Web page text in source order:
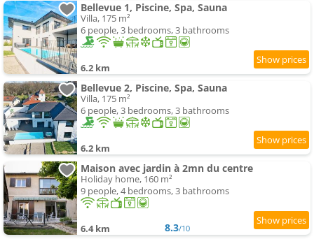
Bellevue 1, Piscine, Spa, Sauna
Villa, 175 m²
6 people, 3 bedrooms, 3 bathrooms
6.2 km
Bellevue 2, Piscine, Spa, Sauna
Villa, 175 m²
6 people, 3 bedrooms, 3 bathrooms
6.2 km
Maison avec jardin à 2mn du centre
Holiday home, 160 m²
9 people, 4 bedrooms, 3 bathrooms
6.4 km 8.3/10